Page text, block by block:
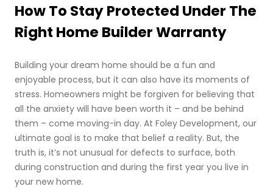
How To Stay Protected Under The
Right Home Builder Warranty
Building your dream home should be a fun and
enjoyable process, but it can also have its moments of
stress. Homeowners might be forgiven for believing that
all the anxiety will have been worth it – and be behind
them – come moving-in day. At Foley Development, our
ultimate goal is to make that belief a reality. But, the
truth is, it’s not unusual for defects to surface, both
during construction and during the first year you live in
your new home.